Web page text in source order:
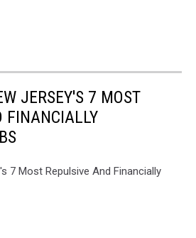
JERSEY'S 7 MOST
FINANCIALLY
7 Most Repulsive And Financially